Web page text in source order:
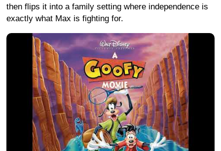
then flips it into a family setting where independence is
exactly what Max is fighting for.